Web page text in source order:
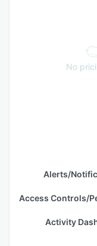
No
Alerts/
Activity